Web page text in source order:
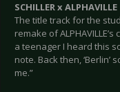
SCHILLER x ALPHAVILLE
The title track for the
remake of ALPHAVILLE’s
a teenager I heard this
note. Back then,
me.”